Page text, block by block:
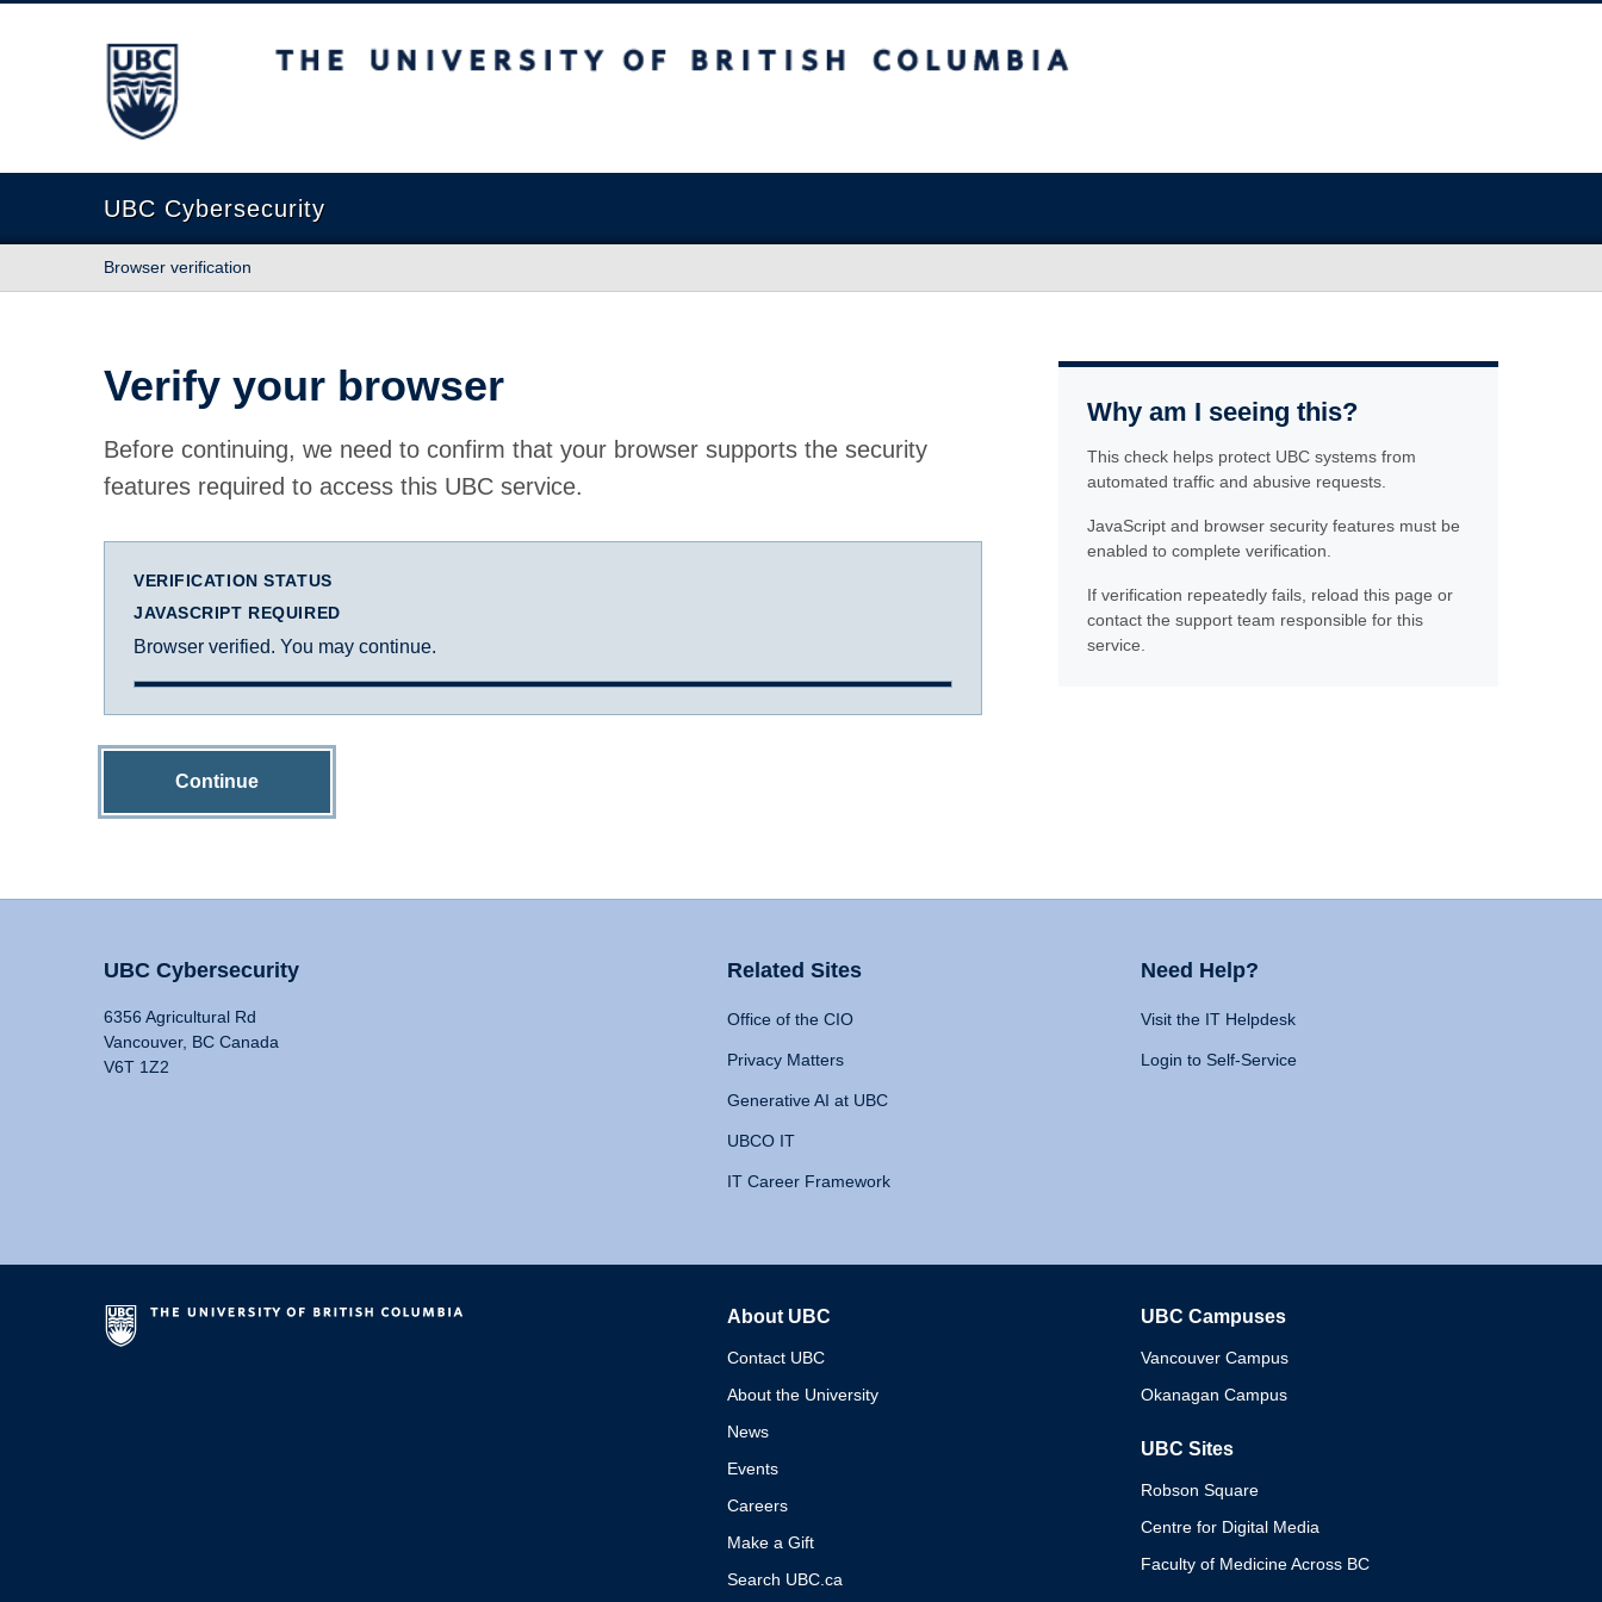
The University of British Columbia
UBC Cybersecurity
Browser verification
Verify your browser
Before continuing, we need to confirm that your browser supports the security
features required to access this UBC service.
VERIFICATION STATUS
JAVASCRIPT REQUIRED
Browser verified. You may continue.
Continue
Why am I seeing this?
This check helps protect UBC systems from
automated traffic and abusive requests.
JavaScript and browser security features must be
enabled to complete verification.
If verification repeatedly fails, reload this page or
contact the support team responsible for this
service.
UBC Cybersecurity
6356 Agricultural Rd
Vancouver, BC Canada
V6T 1Z2
Related Sites
Office of the CIO
Privacy Matters
Generative AI at UBC
UBCO IT
IT Career Framework
Need Help?
Visit the IT Helpdesk
Login to Self-Service
About UBC
Contact UBC
About the University
News
Events
Careers
Make a Gift
Search UBC.ca
UBC Campuses
Vancouver Campus
Okanagan Campus
UBC Sites
Robson Square
Centre for Digital Media
Faculty of Medicine Across BC